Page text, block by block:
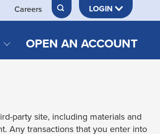
Careers LOGIN
Send & Receive Money App
Credit Union of Lamar University
OPEN AN ACCOUNT
party site, including materials and
Any transactions that you enter into